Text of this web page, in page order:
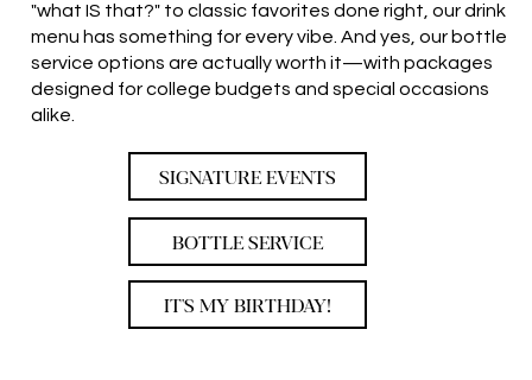
"what IS that?" to classic favorites done right, our drink
menu has something for every vibe. And yes, our bottle
service options are actually worth it—with packages
designed for college budgets and special occasions
alike.
SIGNATURE EVENTS
BOTTLE SERVICE
IT'S MY BIRTHDAY!